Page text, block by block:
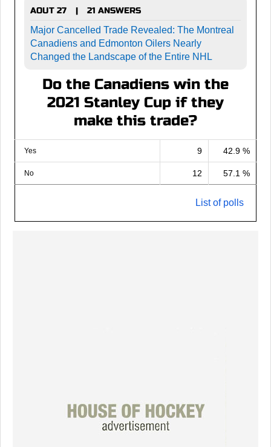
AOUT 27 |
21 ANSWERS
Major Cancelled Trade Revealed: The Montreal
Canadiens and Edmonton Oilers Nearly
Changed the Landscape of the Entire NHL
Do the Canadiens win the
2021 Stanley Cup if they
make this trade?
Yes 9 42.9 %
No 12 57.1 %
List of polls